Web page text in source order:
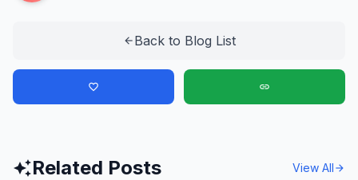
arrow_back Back to Blog List
favorite_border link
auto_awesomeRelated Posts View All arrow_forward